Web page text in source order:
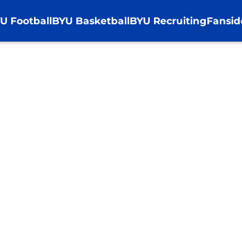
FootballBYU BasketballBYU Recruiting